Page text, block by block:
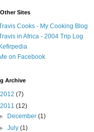
Sites
Cooks - My Cooking Blog
in Africa - 2004 Trip Log
Kefirpedia
Me on Facebook
Archive
2012 (7)
2011 (12)
December(1)
July(1)